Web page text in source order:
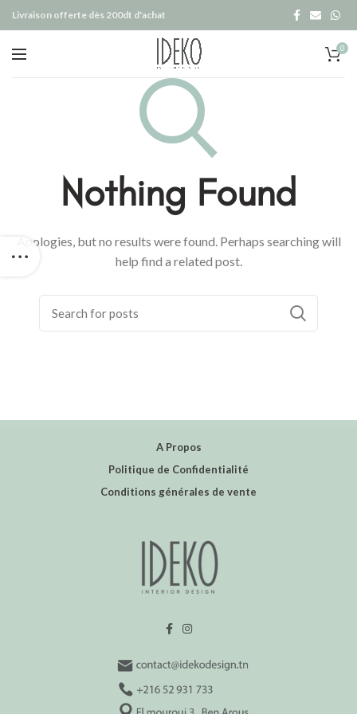
Livraison offerte dès 200dt d'achat
0
Nothing Found
Apologies, but no results were found. Perhaps searching will
help find a related post.
A Propos
Politique de Confidentialité
Conditions générales de vente